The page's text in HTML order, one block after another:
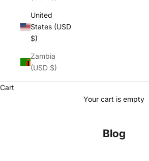
United
States (USD
$)
Zambia
(USD $)
Cart
Your cart is empty
Blog